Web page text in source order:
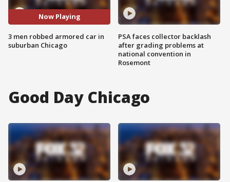
Now Playing
3 men robbed armored car in
suburban Chicago
PSA faces collector backlash
after grading problems at
national convention in
Rosemont
Good Day Chicago